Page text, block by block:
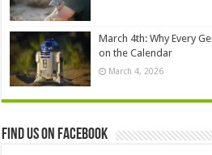
March 4th: Why Every
on the Calendar
March 4, 2026
Find us on Facebook